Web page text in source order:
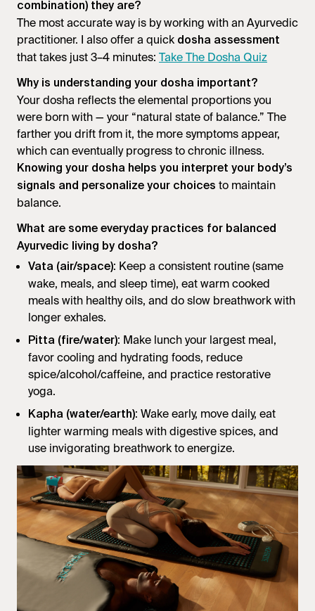
combination) they are?
The most accurate way is by working with an Ayurvedic
practitioner. I also offer a quick dosha assessment
that takes just 3–4 minutes: Take The Dosha Quiz
Why is understanding your dosha important?
Your dosha reflects the elemental proportions you
were born with — your “natural state of balance.” The
farther you drift from it, the more symptoms appear,
which can eventually progress to chronic illness.
Knowing your dosha helps you interpret your body’s
signals and personalize your choices to maintain
balance.
What are some everyday practices for balanced
Ayurvedic living by dosha?
Vata (air/space): Keep a consistent routine (same
wake, meals, and sleep time), eat warm cooked
meals with healthy oils, and do slow breathwork with
longer exhales.
Pitta (fire/water): Make lunch your largest meal,
favor cooling and hydrating foods, reduce
spice/alcohol/caffeine, and practice restorative
yoga.
Kapha (water/earth): Wake early, move daily, eat
lighter warming meals with digestive spices, and
use invigorating breathwork to energize.